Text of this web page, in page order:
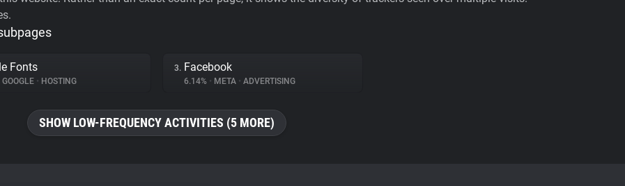
Fonts
GOOGLE • HOSTING
3. Facebook
6.14% • META • ADVERTISING
SHOW LOW-FREQUENCY ACTIVITIES (5 MORE)